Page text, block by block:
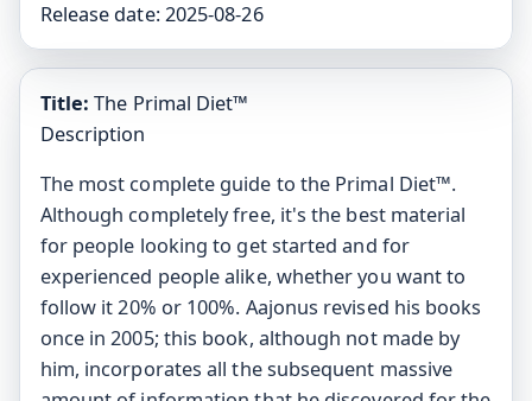
Release date:2025-08-26
Title: The Primal Diet™
Description
The most complete guide to the Primal Diet™.
Although completely free, it's the best material
for people looking to get started and for
experienced people alike, whether you want to
follow it 20% or 100%. Aajonus revised his books
once in 2005; this book, although not made by
him, incorporates all the subsequent massive